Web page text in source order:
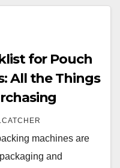
for Pouch
All the Things
machines are
and